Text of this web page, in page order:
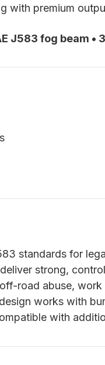
with premium
J583 fog beam
standards for
strong,
road abuse,
works with
with